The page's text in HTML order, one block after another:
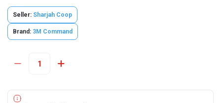
Seller: Sharjah Coop
Brand: 3M Command